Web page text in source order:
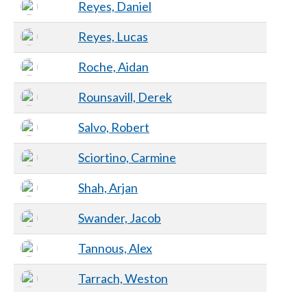
Reyes, Daniel
Reyes, Lucas
Roche, Aidan
Rounsavill, Derek
Salvo, Robert
Sciortino, Carmine
Shah, Arjan
Swander, Jacob
Tannous, Alex
Tarrach, Weston